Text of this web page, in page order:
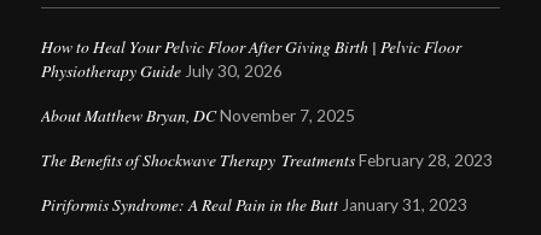
How to Heal Your Pelvic Floor After Giving Birth | Pelvic Floor
Physiotherapy Guide July 30, 2026
About Matthew Bryan, DC November 7, 2025
The Benefits of Shockwave Therapy Treatments February 28, 2023
Piriformis Syndrome: A Real Pain in the Butt January 31, 2023